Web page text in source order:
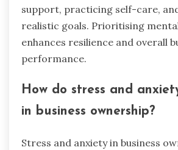
support, practicing self-care,
realistic goals. Prioritising
enhances resilience and overall
performance.
How do stress and
in business ownership?
Stress and anxiety in business